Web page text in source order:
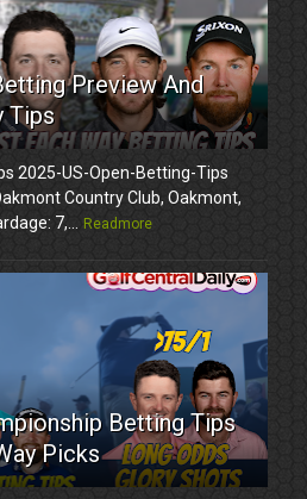
Preview And
Tips
2025-US-Open-Betting-Tips
Country Club, Oakmont,
7,...
Readmore
Betting Tips
Picks